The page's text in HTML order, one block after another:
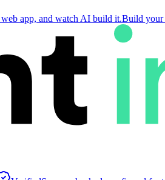
app, and watch AI build it.Build